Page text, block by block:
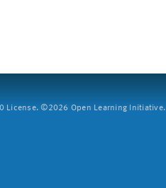
License. ©2026 Open Learning Initiative.